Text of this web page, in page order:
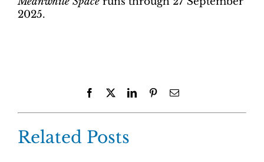
2025.
Facebook LinkedInPinterestEmail
Related Posts